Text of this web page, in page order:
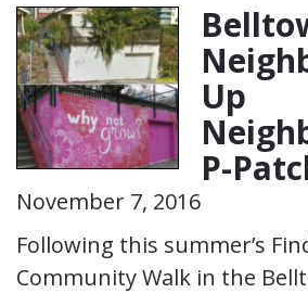
Up
P-
November 7, 2016
Following this summer’s
Community Walk in the